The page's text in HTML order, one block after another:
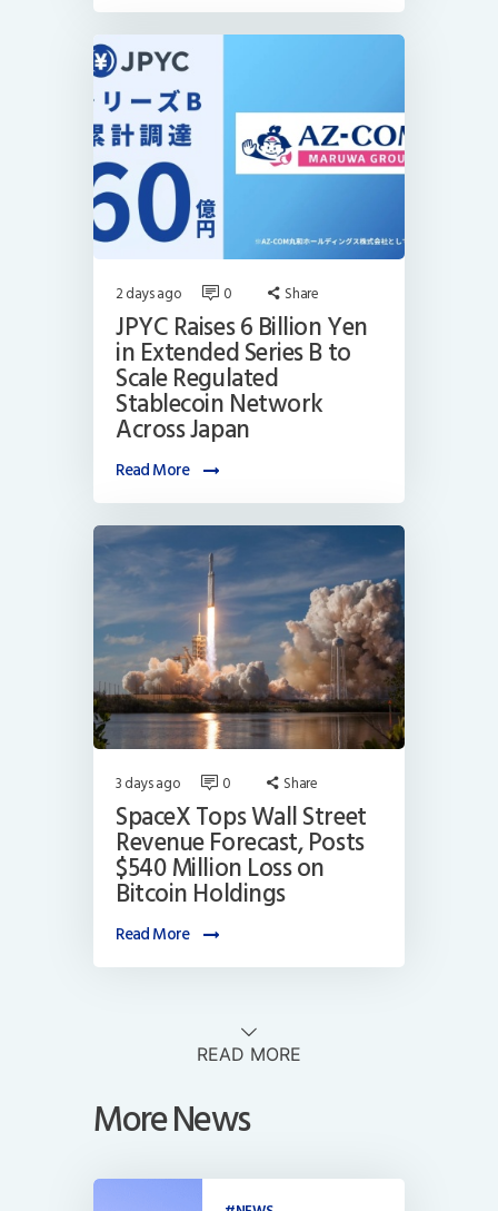
2 days ago 0 Share
JPYC Raises 6 Billion Yen
in Extended Series B to
Scale Regulated
Stablecoin Network
Across Japan
Read More
3 days ago 0 Share
SpaceX Tops Wall Street
Revenue Forecast, Posts
$540 Million Loss on
Bitcoin Holdings
Read More
READ MORE
More News